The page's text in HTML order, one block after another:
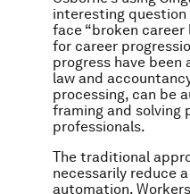
interesting question
face “broken career
for career
progress have
law and
processing, can be
framing and solving
professionals.
The traditional
necessarily reduce
automation.